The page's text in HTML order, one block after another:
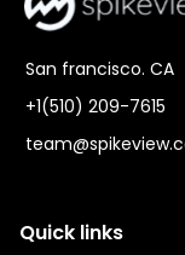
San francisco. CA
+1(510) 209-7615
Quick links